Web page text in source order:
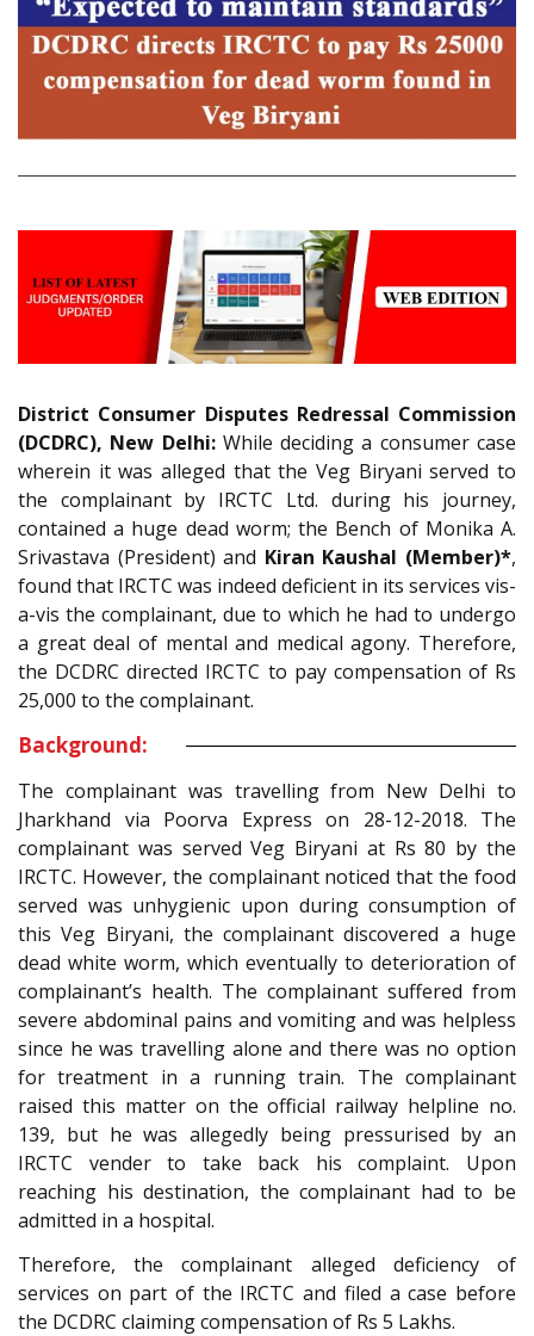
District Consumer Disputes Redressal Commission
(DCDRC), New Delhi:While deciding a consumer case
wherein it was alleged that the Veg Biryani served to
the complainant by IRCTC Ltd. during his journey,
contained a huge dead worm; the Bench of Monika A.
Srivastava (President) and Kiran Kaushal (Member)*,
found that IRCTC was indeed deficient in its services vis-
a-vis the complainant, due to which he had to undergo
a great deal of mental and medical agony. Therefore,
the DCDRC directed IRCTC to pay compensation of Rs
25,000 to the complainant.
Background:
The complainant was travelling from New Delhi to
Jharkhand via Poorva Express on 28-12-2018. The
complainant was served Veg Biryani at Rs 80 by the
IRCTC. However, the complainant noticed that the food
served was unhygienic upon during consumption of
this Veg Biryani, the complainant discovered a huge
dead white worm, which eventually to deterioration of
complainant’s health. The complainant suffered from
severe abdominal pains and vomiting and was helpless
since he was travelling alone and there was no option
for treatment in a running train. The complainant
raised this matter on the official railway helpline no.
139, but he was allegedly being pressurised by an
IRCTC vender to take back his complaint. Upon
reaching his destination, the complainant had to be
admitted in a hospital.
Therefore, the complainant alleged deficiency of
services on part of the IRCTC and filed a case before
the DCDRC claiming compensation of Rs 5 Lakhs.